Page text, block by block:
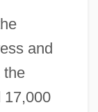
and
the
17,000